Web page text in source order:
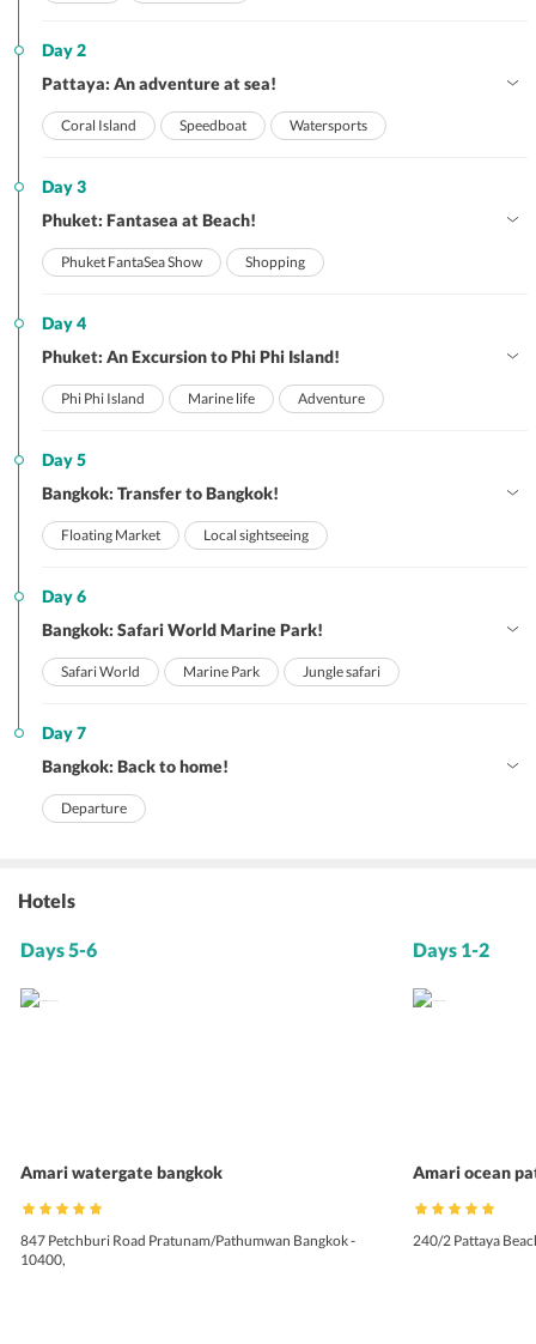
Day 2
Pattaya: An adventure at sea!
Coral Island Speedboat Watersports
Day 3
Phuket: Fantasea at Beach!
Phuket FantaSea Show Shopping
Day 4
Phuket: An Excursion to Phi Phi Island!
Phi Phi Island Marine life Adventure
Day 5
Bangkok: Transfer to Bangkok!
Floating Market Local sightseeing
Day 6
Bangkok: Safari World Marine Park!
Safari World Marine Park Jungle safari
Day 7
Bangkok: Back to home!
Departure
Hotels
Days 5-6
Amari watergate bangkok
847 Petchburi Road Pratunam/Pathumwan Bangkok -
10400,
Days 1-2
Amari ocean
240/2 Pattaya